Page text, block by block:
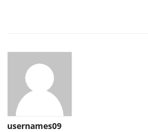
usernames09